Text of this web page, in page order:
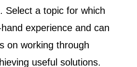
Select a topic for which
experience and can
on working through
useful solutions.